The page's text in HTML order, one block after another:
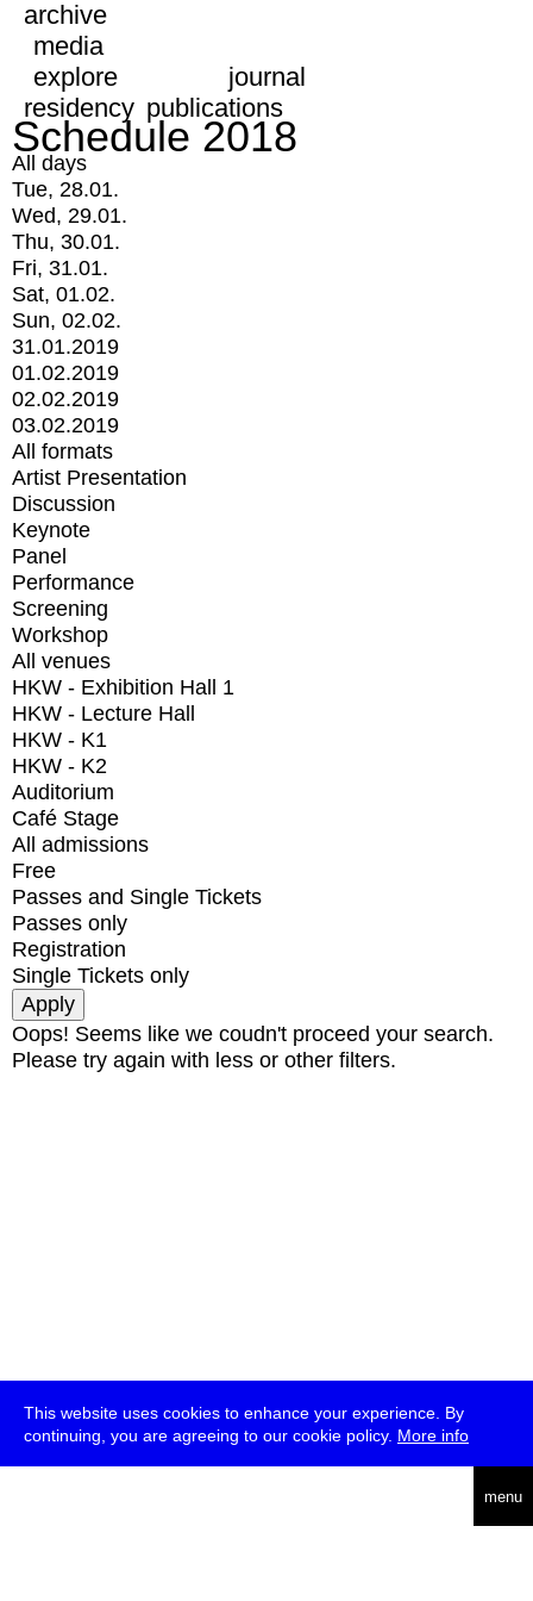
This website uses cookies to enhance your experience. By
continuing, you are agreeing to our cookie policy. More info
menu
archive
media
explore
journal
residency publications
Schedule 2018
All days
Tue, 28.01.
Wed, 29.01.
Thu, 30.01.
Fri, 31.01.
Sat, 01.02.
Sun, 02.02.
31.01.2019
01.02.2019
02.02.2019
03.02.2019
All formats
Artist Presentation
Discussion
Keynote
Panel
Performance
Screening
Workshop
All venues
HKW - Exhibition Hall 1
HKW - Lecture Hall
HKW - K1
HKW - K2
Auditorium
Café Stage
All admissions
Free
Passes and Single Tickets
Passes only
Registration
Single Tickets only
Oops! Seems like we coudn't proceed your search.
Please try again with less or other filters.